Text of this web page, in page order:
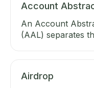
Account
An Account
(AAL) separates
Airdrop